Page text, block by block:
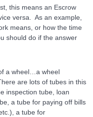
this means an Escrow
versa. As an example,
means, or how the time
should do if the answer
a wheel…a wheel
are lots of tubes in this
inspection tube, loan
a tube for paying off bills
a tube for